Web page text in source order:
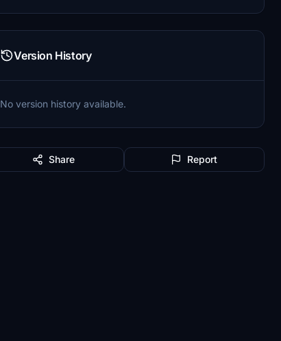
Version History
No version history available.
Share Report